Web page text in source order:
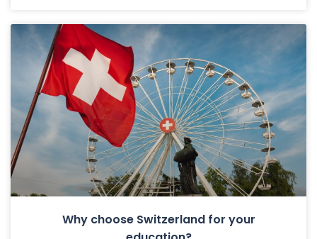
Why choose Switzerland for your